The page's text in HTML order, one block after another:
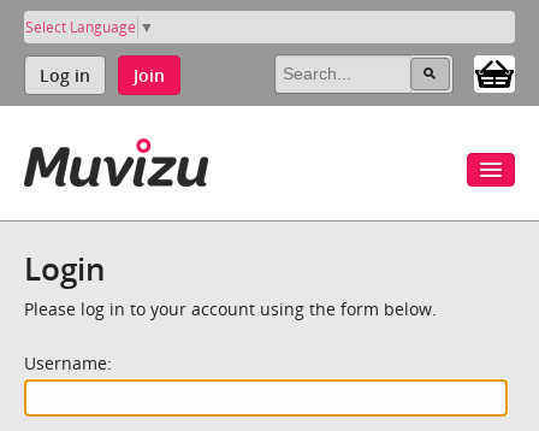
Select Language ▼
Log in Join
Login
Please log in to your account using the form below.
Username: